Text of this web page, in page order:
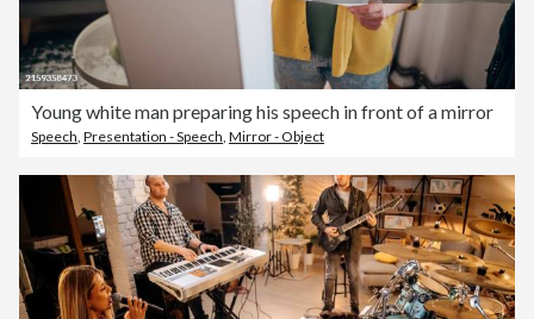
Young white man preparing his speech in front of a mirror
Speech Presentation - Speech Mirror - Object